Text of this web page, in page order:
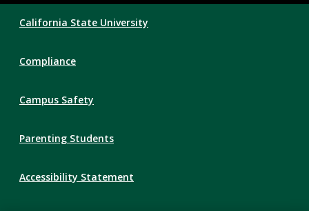
Links
California State University
Compliance
Campus Safety
Parenting Students
Accessibility Statement